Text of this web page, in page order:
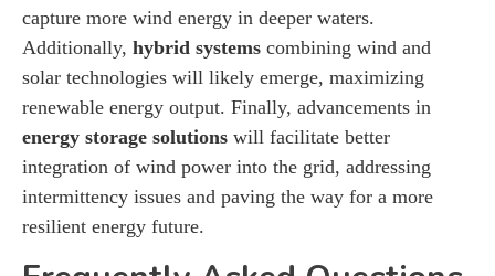
capture more wind energy in deeper waters.
Additionally, hybrid systems combining wind and
solar technologies will likely emerge, maximizing
renewable energy output. Finally, advancements in
energy storage solutions will facilitate better
integration of wind power into the grid, addressing
intermittency issues and paving the way for a more
resilient energy future.